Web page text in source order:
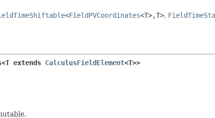
<FieldPVCoordinates<T>,​T>,
extends CalculusFieldElement<T>>